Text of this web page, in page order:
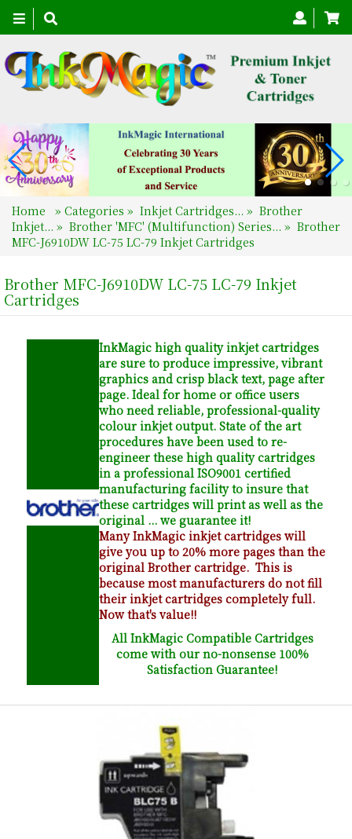
Toggle
navigation
Home » Categories » Inkjet Cartridges... » Brother
Inkjet... » Brother 'MFC' (Multifunction) Series... » Brother
MFC-J6910DW LC-75 LC-79 Inkjet Cartridges
Brother MFC-J6910DW LC-75 LC-79 Inkjet
Cartridges
InkMagic high quality inkjet cartridges
are sure to produce impressive, vibrant
graphics and crisp black text, page after
page. Ideal for home or office users
who need reliable, professional-quality
colour inkjet output. State of the art
procedures have been used to re-
engineer these high quality cartridges
in a professional ISO9001 certified
manufacturing facility to insure that
these cartridges will print as well as the
original ... we guarantee it!
Many InkMagic inkjet cartridges will
give you up to 20% more pages than the
original Brother cartridge. This is
because most manufacturers do not fill
their inkjet cartridges completely full.
Now that's value!!
All InkMagic Compatible Cartridges
come with our no-nonsense 100%
Satisfaction Guarantee!